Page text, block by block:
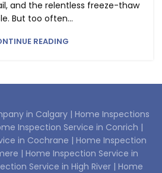
and the relentless freeze-thaw
But too often...
READING
in Calgary | Home Inspections
Inspection Service in Conrich |
in Cochrane | Home Inspection
| Home Inspection Service in
Service in High River | Home